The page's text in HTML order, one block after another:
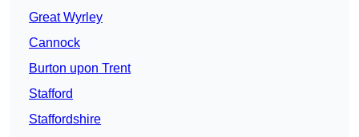
Great Wyrley
Cannock
Burton upon Trent
Stafford
Staffordshire